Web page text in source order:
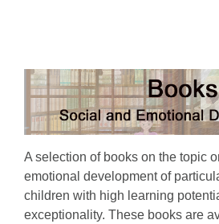
A selection of books on the topic
emotional development of
children with high learning
exceptionality. These books are